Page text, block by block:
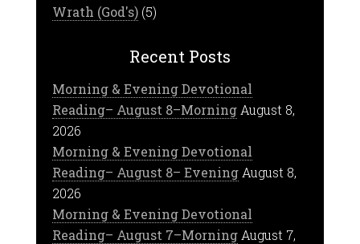
Wrath (God's)(5)
Recent Posts
Morning & Evening Devotional
Reading– August 8–Morning August 8,
2026
Morning & Evening Devotional
Reading– August 8– Evening August 8,
2026
Morning & Evening Devotional
Reading– August 7–Morning August 7,